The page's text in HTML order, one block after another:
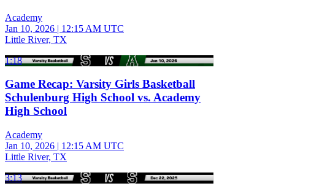
Academy
Jan 10, 2026 | 12:15 AM UTC
Little River, TX
1:18
Game Recap: Varsity Girls Basketball
Schulenburg High School vs. Academy
High School
Academy
Jan 10, 2026 | 12:15 AM UTC
Little River, TX
3:13